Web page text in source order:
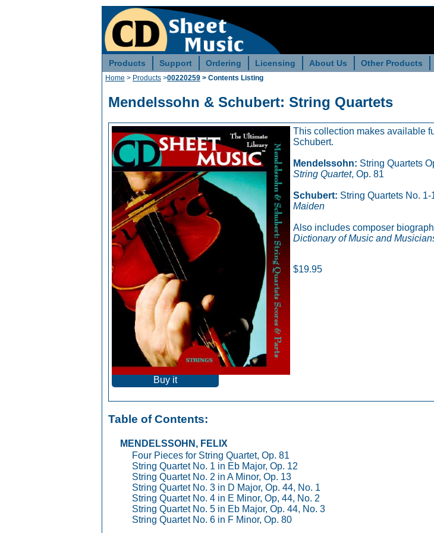
Products Support Ordering Licensing About Us Other Products
Home > Products >00220259 > Contents Listing
Mendelssohn & Schubert: String Quartets
This collection makes available
Schubert.
Mendelssohn: String Quartets
String Quartet, Op. 81
Schubert: String Quartets No.
Maiden
Also includes composer
Dictionary of Music and
$19.95
Buy it
Table of Contents:
MENDELSSOHN, FELIX
Four Pieces for String Quartet, Op. 81
String Quartet No. 1 in Eb Major, Op. 12
String Quartet No. 2 in A Minor, Op. 13
String Quartet No. 3 in D Major, Op. 44, No. 1
String Quartet No. 4 in E Minor, Op, 44, No. 2
String Quartet No. 5 in Eb Major, Op. 44, No. 3
String Quartet No. 6 in F Minor, Op. 80